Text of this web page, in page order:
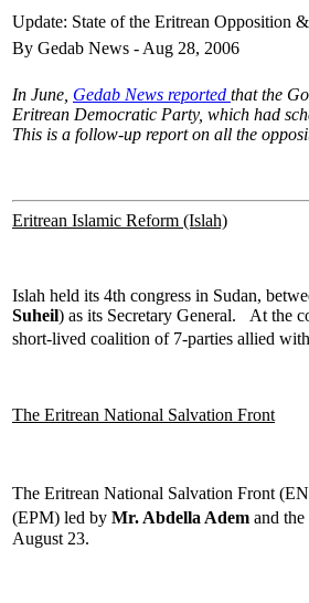
Update: State of the Eritrean Opposition
By Gedab News - Aug 28, 2006
In June, Gedab News reported that the
Eritrean Democratic Party, which had
This is a follow-up report on all the
Eritrean Islamic Reform (Islah)
Islah held its 4th congress in Sudan,
Suheil) as its Secretary General. At the
short-lived coalition of 7-parties allied
The Eritrean National Salvation Front
The Eritrean National Salvation Front
(EPM) led by Mr. Abdella Adem and
August 23.